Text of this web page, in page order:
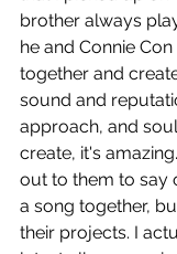
brother always
he and Connie
together and
sound and
approach, and
create, it's
out to them to say
a song together,
their projects. I